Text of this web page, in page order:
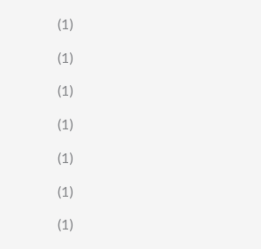
(1)
(1)
(1)
(1)
(1)
(1)
(1)